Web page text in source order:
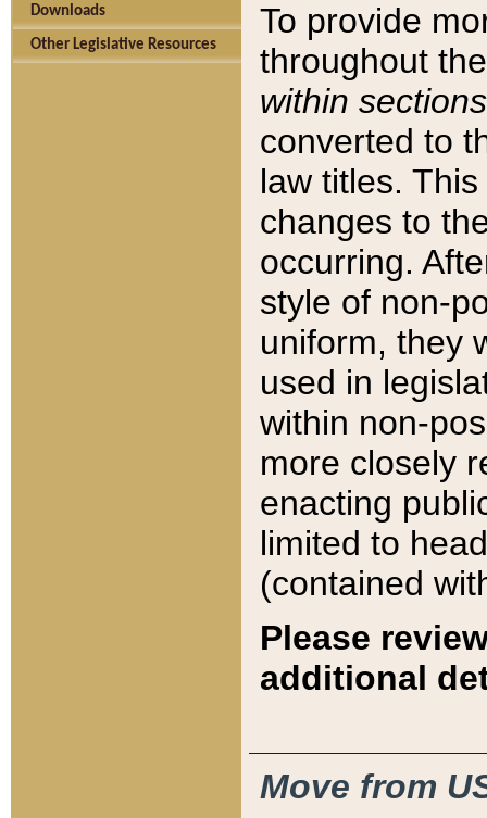
Downloads
Other Legislative Resources
To provide
throughout
within sections
converted to
law titles.
changes to
occurring.
style of non-
uniform, they
used in
within non-
more closely
enacting
limited to
(contained
Please
additional
Move from